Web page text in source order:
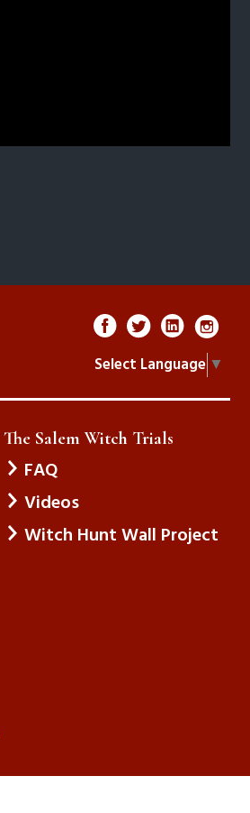
Select Language ▼
The Salem Witch Trials
FAQ
Videos
Witch Hunt Wall Project